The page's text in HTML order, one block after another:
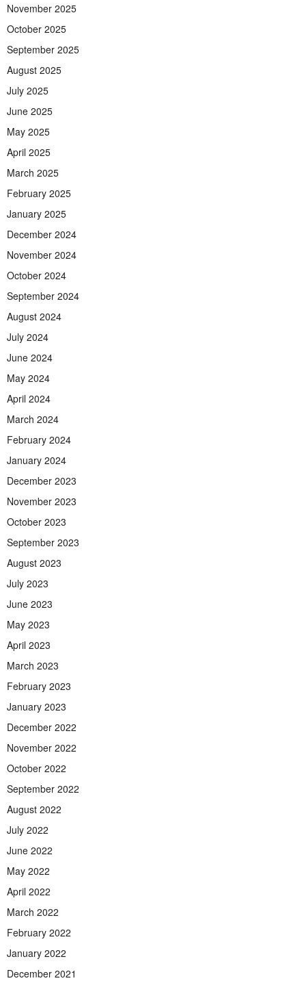
November 2025
October 2025
September 2025
August 2025
July 2025
June 2025
May 2025
April 2025
March 2025
February 2025
January 2025
December 2024
November 2024
October 2024
September 2024
August 2024
July 2024
June 2024
May 2024
April 2024
March 2024
February 2024
January 2024
December 2023
November 2023
October 2023
September 2023
August 2023
July 2023
June 2023
May 2023
April 2023
March 2023
February 2023
January 2023
December 2022
November 2022
October 2022
September 2022
August 2022
July 2022
June 2022
May 2022
April 2022
March 2022
February 2022
January 2022
December 2021